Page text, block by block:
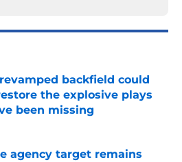
backfield could
the explosive plays
been missing
on Invalid Date
agency target remains